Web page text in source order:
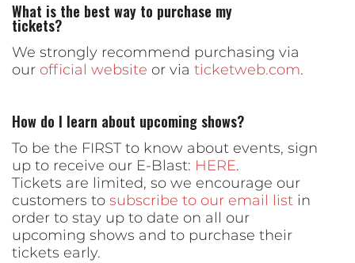
What is the best way to purchase my
tickets?
We strongly recommend purchasing via
our official website or via ticketweb.com.
How do I learn about upcoming shows?
To be the FIRST to know about events, sign
up to receive our E-Blast: HERE.
Tickets are limited, so we encourage our
customers to subscribe to our email list in
order to stay up to date on all our
upcoming shows and to purchase their
tickets early.